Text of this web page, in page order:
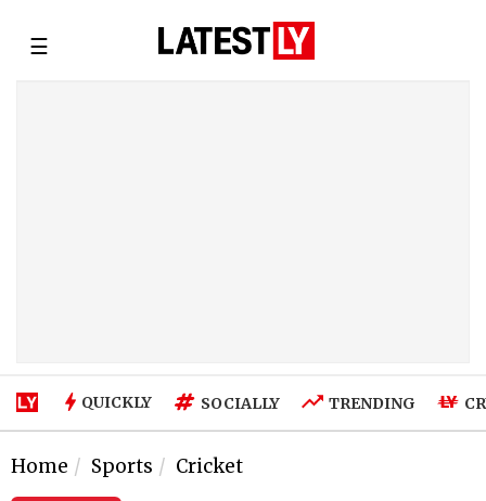
☰
QUICKLY SOCIALLY TRENDING
Home Sports Cricket